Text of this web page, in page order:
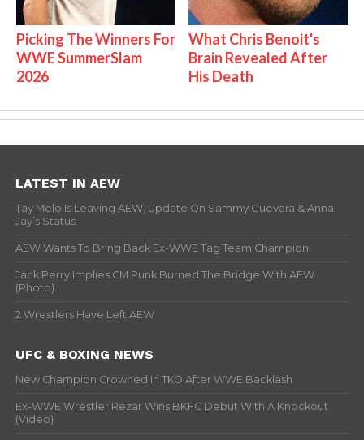
Picking The Winners For
WWE SummerSlam
2026
What Chris Benoit's
Brain Revealed After
His Death
LATEST IN AEW
Tay Melo Is Leaving AEW, Update On Sammy Guevara & Anna
Jay’s Status
AEW Wants To Bring Back Ex-WWE Tag Team Champion
Jack Perry Implies CM Punk Burned The Bridge With AEW
(Photo)
2 Wrestlers Have Left AEW
UFC & BOXING NEWS
New Champion Crowned In TKO After WWE Backlash
Ex-WWE Wrestler Rezar Wins BKFC Debut With A Knockout
(Video)